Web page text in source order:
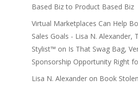
Based Biz to Product Based Biz
Virtual Marketplaces Can Help
Sales Goals - Lisa N. Alexander,
Stylist™ on Is That Swag Bag,
Sponsorship Opportunity Right
Lisa N. Alexander on Book